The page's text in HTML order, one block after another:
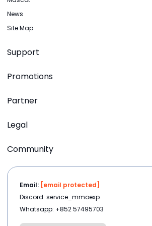
News
Site Map
Support
Promotions
Partner
Legal
Community
Email: [email protected]
Discord: service_mmoexp
Whatsapp: +852 57495703